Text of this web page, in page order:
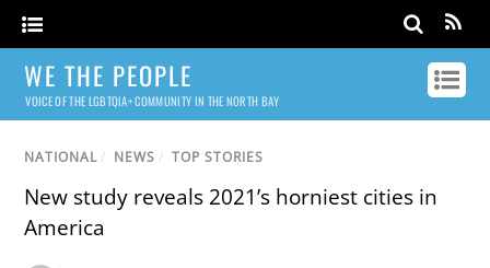
WE THE PEOPLE
VOICE OF THE LGBTQIA+ COMMUNITY IN THE NORTH BAY
NATIONAL / NEWS / TOP STORIES
New study reveals 2021’s horniest cities in
America